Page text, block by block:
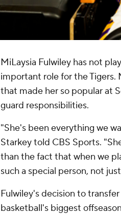
MiLaysia Fulwiley has not
important role for the Tigers.
that made her so popular at
guard responsibilities.
"She's been everything we
Starkey told CBS Sports.
than the fact that when we
such a special person, not
Fulwiley's decision to
basketball's biggest